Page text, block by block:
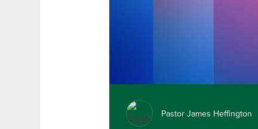
Pastor James Heffington